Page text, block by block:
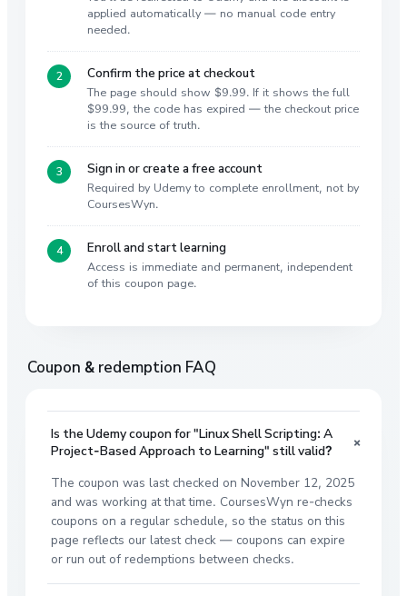
applied automatically — no manual code entry
needed.
Confirm the price at checkout
The page should show $9.99. If it shows the full
$99.99, the code has expired — the checkout price
is the source of truth.
Sign in or create a free account
Required by Udemy to complete enrollment, not by
CoursesWyn.
Enroll and start learning
Access is immediate and permanent, independent
of this coupon page.
Coupon & redemption FAQ
Is the Udemy coupon for "Linux Shell Scripting: A
Project-Based Approach to Learning" still valid?
+
The coupon was last checked on November 12, 2025
and was working at that time. CoursesWyn re-checks
coupons on a regular schedule, so the status on this
page reflects our latest check — coupons can expire
or run out of redemptions between checks.